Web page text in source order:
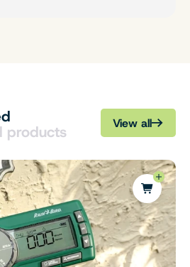
products View all